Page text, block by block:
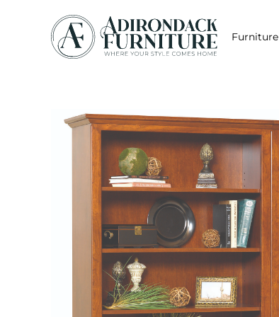
Furniture